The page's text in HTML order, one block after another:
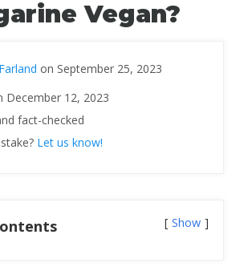
Vegan?
on September 25, 2023
December 12, 2023
fact-checked
Let us know!
Show